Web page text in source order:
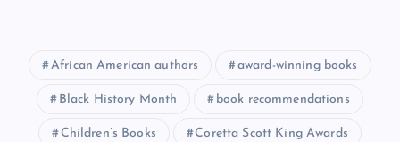
African American authors award-winning books
Black History Month book recommendations
Children’s Books Coretta Scott King Awards